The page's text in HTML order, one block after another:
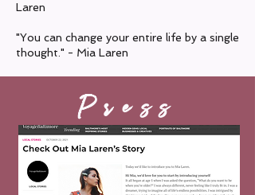
Laren
"You can change your entire life by a single
thought." - Mia Laren
Press